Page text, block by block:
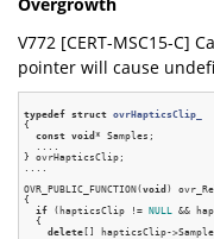
Overgrowth
V772 [CERT-MSC15-C]
pointer will cause
typedef struct ovrHapticsClip_
{
const void* Samples;
} ovrHapticsClip;
OVR_PUBLIC_FUNCTION(void )
{
if (hapticsClip != NULL &&
  {
delete [] hapticsClip-